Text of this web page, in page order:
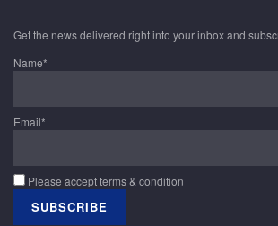
Get the news delivered right into your inbox and
Name*
Email*
Please accept terms & condition